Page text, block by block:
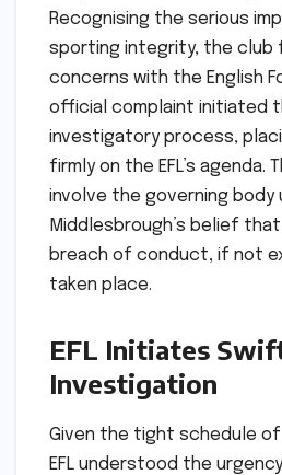
Recognising the serious
sporting integrity, the club
concerns with the English
official complaint initiated
investigatory process,
firmly on the EFL’s agenda.
involve the governing body
Middlesbrough’s belief
breach of conduct, if not
taken place.
EFL Initiates
Investigation
Given the tight schedule
EFL understood the